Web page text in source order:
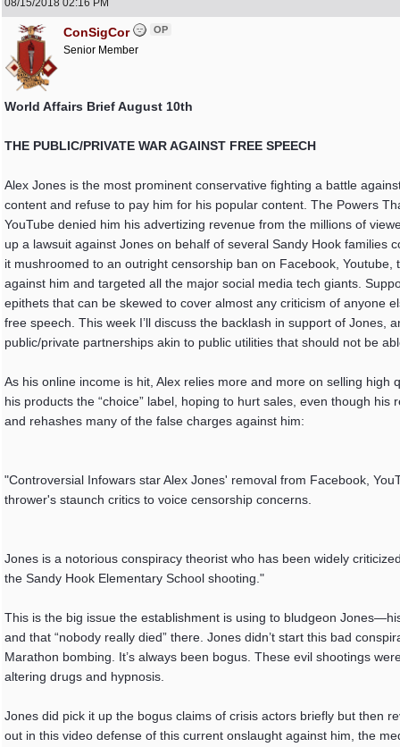
08/15/2018 02:16 PM
ConSigCor OP
Senior Member
World Affairs Brief August 10th
THE PUBLIC/PRIVATE WAR AGAINST FREE SPEECH
Alex Jones is the most prominent conservative fighting a battle
content and refuse to pay him for his popular content. The Powers
YouTube denied him his advertizing revenue from the millions of
up a lawsuit against Jones on behalf of several Sandy Hook
it mushroomed to an outright censorship ban on Facebook,
against him and targeted all the major social media tech giants.
epithets that can be skewed to cover almost any criticism of anyone
free speech. This week I’ll discuss the backlash in support of
public/private partnerships akin to public utilities that should not be
As his online income is hit, Alex relies more and more on selling
his products the “choice” label, hoping to hurt sales, even though
and rehashes many of the false charges against him:
"Controversial Infowars star Alex Jones' removal from Facebook,
thrower's staunch critics to voice censorship concerns.
Jones is a notorious conspiracy theorist who has been widely
the Sandy Hook Elementary School shooting."
This is the big issue the establishment is using to bludgeon
and that “nobody really died” there. Jones didn’t start this bad
Marathon bombing. It’s always been bogus. These evil shootings
altering drugs and hypnosis.
Jones did pick it up the bogus claims of crisis actors briefly but then
out in this video defense of this current onslaught against him, the